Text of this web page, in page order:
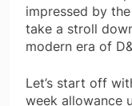
impressed by
take a stroll
modern era of
Let’s start off
week allowance